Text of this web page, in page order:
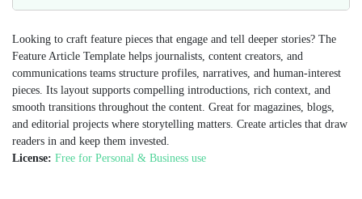
Looking to craft feature pieces that engage and tell deeper stories? The
Feature Article Template helps journalists, content creators, and
communications teams structure profiles, narratives, and human-interest
pieces. Its layout supports compelling introductions, rich context, and
smooth transitions throughout the content. Great for magazines, blogs,
and editorial projects where storytelling matters. Create articles that draw
readers in and keep them invested.
License: Free for Personal & Business use